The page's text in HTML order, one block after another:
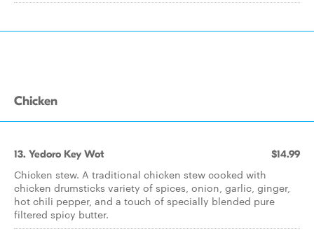
Chicken
13. Yedoro Key Wot $14.99
Chicken stew. A traditional chicken stew cooked with
chicken drumsticks variety of spices, onion, garlic, ginger,
hot chili pepper, and a touch of specially blended pure
filtered spicy butter.